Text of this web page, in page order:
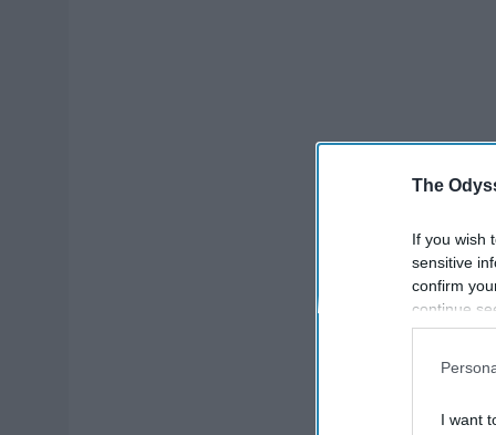
The
If you wish
sensitive
confirm
continue
information
I want